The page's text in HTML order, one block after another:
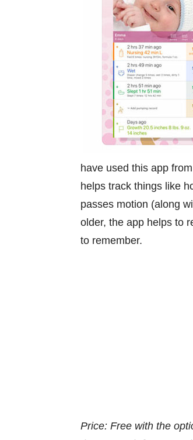
have used this app
helps track things like
passes motion (along
older, the app helps to
to remember.
Price: Free with the